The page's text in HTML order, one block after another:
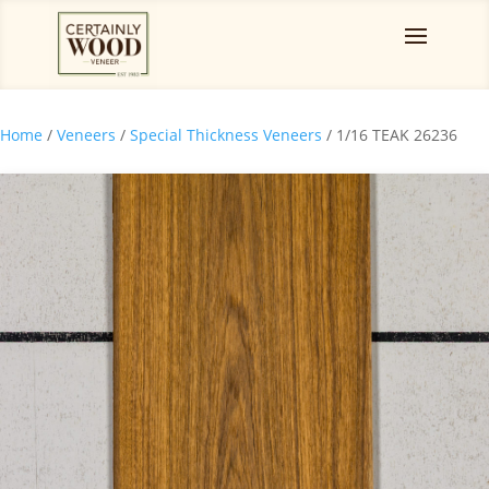
Home / Veneers / Special Thickness Veneers / 1/16 TEAK 26236